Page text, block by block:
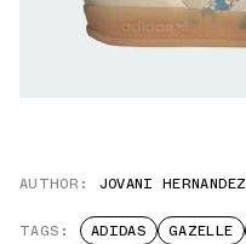
AUTHOR: JOVANI HERNANDEZ
TAGS: ADIDAS GAZELLE